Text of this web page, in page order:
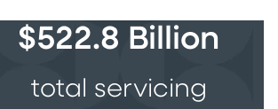
$522.8 Billion
total servicing